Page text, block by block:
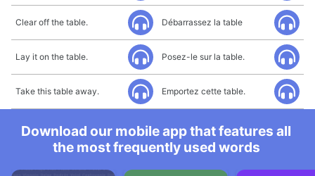
Clear off the table. Débarrassez la table
Lay it on the table. Posez-le sur la table.
Take this table away. Emportez cette table.
Download our mobile app that features all
the most frequently used words